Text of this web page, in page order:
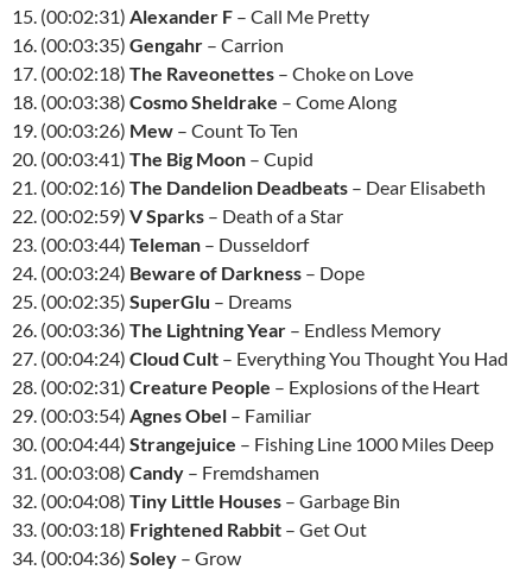
15. (00:02:31) Alexander F – Call Me Pretty
16. (00:03:35) Gengahr – Carrion
17. (00:02:18) The Raveonettes – Choke on Love
18. (00:03:38) Cosmo Sheldrake – Come Along
19. (00:03:26) Mew – Count To Ten
20. (00:03:41) The Big Moon – Cupid
21. (00:02:16) The Dandelion Deadbeats – Dear Elisabeth
22. (00:02:59) V Sparks – Death of a Star
23. (00:03:44) Teleman – Dusseldorf
24. (00:03:24) Beware of Darkness – Dope
25. (00:02:35) SuperGlu – Dreams
26. (00:03:36) The Lightning Year – Endless Memory
27. (00:04:24) Cloud Cult – Everything You Thought You Had
28. (00:02:31) Creature People – Explosions of the Heart
29. (00:03:54) Agnes Obel – Familiar
30. (00:04:44) Strangejuice – Fishing Line 1000 Miles Deep
31. (00:03:08) Candy – Fremdshamen
32. (00:04:08) Tiny Little Houses – Garbage Bin
33. (00:03:18) Frightened Rabbit – Get Out
34. (00:04:36) Soley – Grow